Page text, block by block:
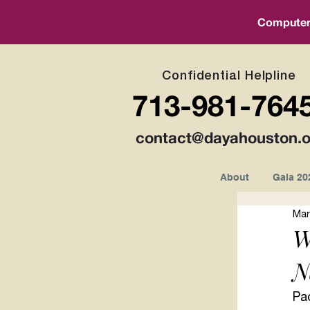
Confidential Helpline
713-981-
About Gala